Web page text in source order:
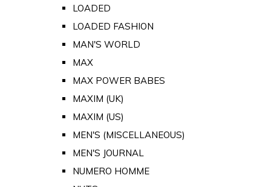
LOADED
LOADED FASHION
MAN'S WORLD
MAX
MAX POWER BABES
MAXIM (UK)
MAXIM (US)
MEN'S (MISCELLANEOUS)
MEN'S JOURNAL
NUMERO HOMME